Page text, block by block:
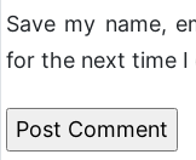
Save my name,
for the next time I